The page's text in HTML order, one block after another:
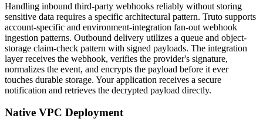
Handling inbound third-party webhooks reliably without storing
sensitive data requires a specific architectural pattern. Truto supports
account-specific and environment-integration fan-out webhook
ingestion patterns. Outbound delivery utilizes a queue and object-
storage claim-check pattern with signed payloads. The integration
layer receives the webhook, verifies the provider's signature,
normalizes the event, and encrypts the payload before it ever
touches durable storage. Your application receives a secure
notification and retrieves the decrypted payload directly.
Native VPC Deployment